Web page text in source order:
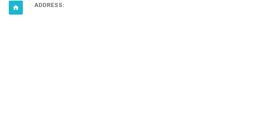
home ADDRESS: